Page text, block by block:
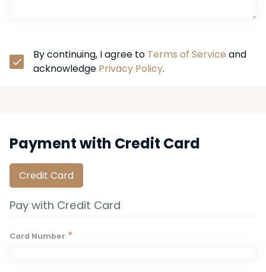
By continuing, I agree to Terms of Service and
acknowledge Privacy Policy.
Payment with Credit Card
Credit Card
Pay with Credit Card
Card Number *